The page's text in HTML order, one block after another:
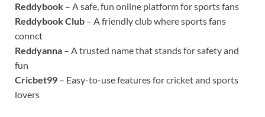
Reddybook – A safe, fun online platform for sports fans
Reddybook Club – A friendly club where sports fans
connct
Reddyanna – A trusted name that stands for safety and
fun
Cricbet99 – Easy-to-use features for cricket and sports
lovers